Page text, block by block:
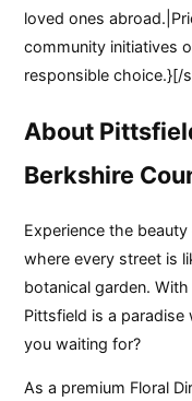
loved ones
community initiatives
responsible choice.}[/
About
Berkshire
Experience the
where every street is
botanical garden.
Pittsfield is a
you waiting for?
As a premium Floral